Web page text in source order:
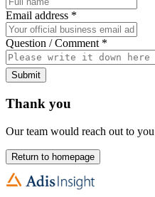
Email address *
Question / Comment *
Submit
Thank you
Our team would reach out to
Return to homepage